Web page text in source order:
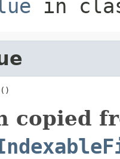
in
copied